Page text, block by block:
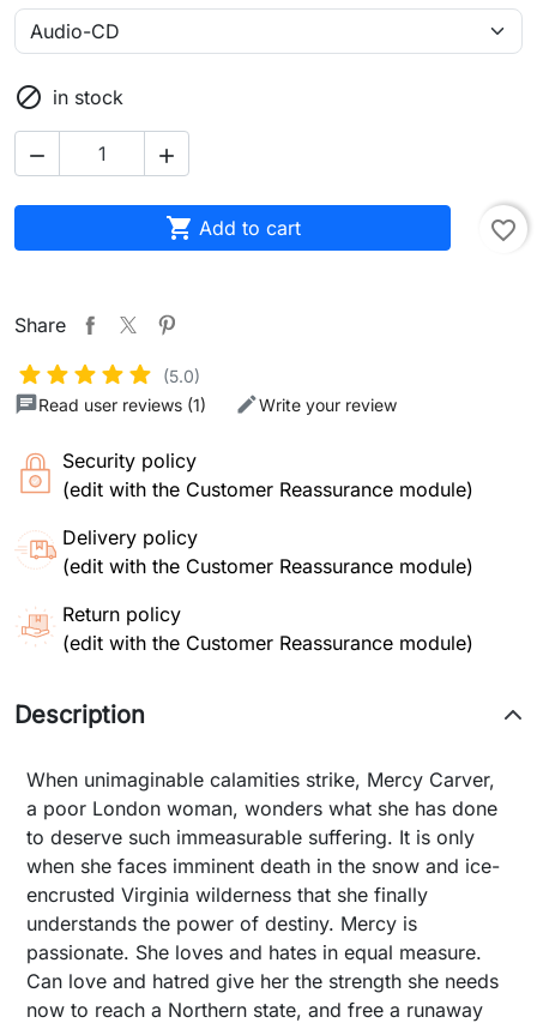
 in stock
 
 Add to cart favorite_border
Share
(5.0)
Read user reviews (1)
Write your review
Security policy
(edit with the Customer Reassurance module)
Delivery policy
(edit with the Customer Reassurance module)
Return policy
(edit with the Customer Reassurance module)
Description
When unimaginable calamities strike, Mercy Carver,
a poor London woman, wonders what she has done
to deserve such immeasurable suffering. It is only
when she faces imminent death in the snow and ice-
encrusted Virginia wilderness that she finally
understands the power of destiny. Mercy is
passionate. She loves and hates in equal measure.
Can love and hatred give her the strength she needs
now to reach a Northern state, and free a runaway